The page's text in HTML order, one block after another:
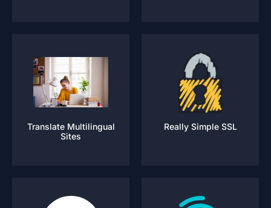
Translate Multilingual
Sites
Really Simple SSL